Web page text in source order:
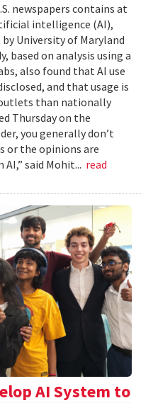
newspapers contains at
intelligence (AI),
University of Maryland
based on analysis using a
also found that AI use
and that usage is
than nationally
Thursday on the
you generally don’t
or the opinions are
said Mohit... read
AI System to